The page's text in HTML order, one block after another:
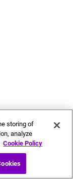
storing of
analyze
Cookie Policy